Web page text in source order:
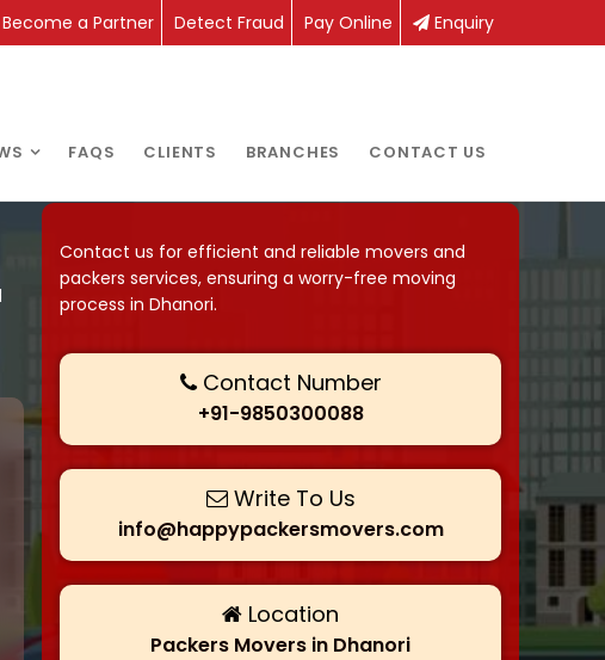
Become a Partner Detect Fraud Pay Online Enquiry
FAQS CLIENTS BRANCHES CONTACT US
Contact us for efficient and reliable movers and
packers services, ensuring a worry-free moving
process in Dhanori.
Contact Number
+91-9850300088
Write To Us
info@happypackersmovers.com
Location
Packers Movers in Dhanori